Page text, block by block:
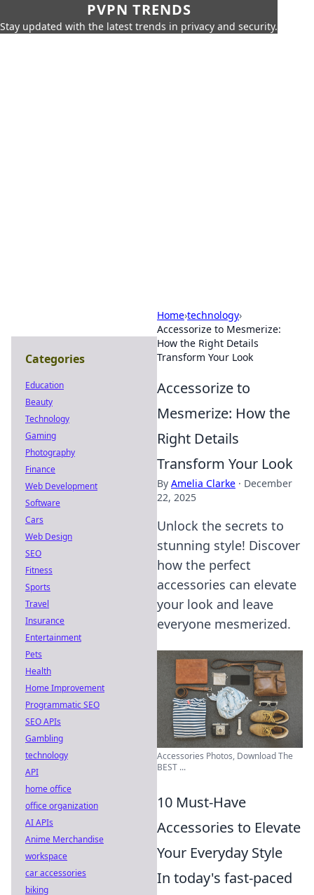
PVPN TRENDS
Stay updated with the latest trends in privacy and security.
Home›technology›
Accessorize to Mesmerize:
How the Right Details
Transform Your Look
Accessorize to
Mesmerize: How the
Right Details
Transform Your Look
By Amelia Clarke · December
22, 2025
Unlock the secrets to
stunning style! Discover
how the perfect
accessories can elevate
your look and leave
everyone mesmerized.
Accessories Photos, Download The
BEST ...
10 Must-Have
Accessories to Elevate
Your Everyday Style
In today's fast-paced
Categories
Education
Beauty
Technology
Gaming
Photography
Finance
Web Development
Software
Cars
Web Design
SEO
Fitness
Sports
Travel
Insurance
Entertainment
Pets
Health
Home Improvement
Programmatic SEO
SEO APIs
Gambling
technology
API
home office
office organization
AI APIs
Anime Merchandise
workspace
car accessories
biking